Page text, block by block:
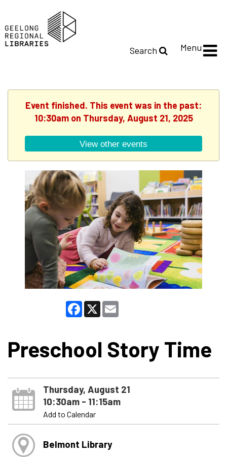
Search Menu
Event finished. This event was in the past:
10:30am on Thursday, August 21, 2025
View other events
Facebook
X
Preschool Story Time
Thursday, August 21
10:30am - 11:15am
Add to Calendar
Belmont Library